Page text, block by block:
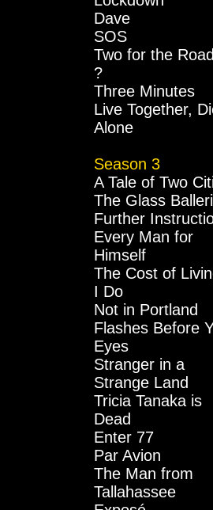
Dave
SOS
Two for the Road
?
Three Minutes
Live Together,
Alone
Season 3
A Tale of Two
The Glass
Further
Every Man for
Himself
The Cost of
I Do
Not in Portland
Flashes Before
Eyes
Stranger in a
Strange Land
Tricia Tanaka is
Dead
Enter 77
Par Avion
The Man from
Tallahassee